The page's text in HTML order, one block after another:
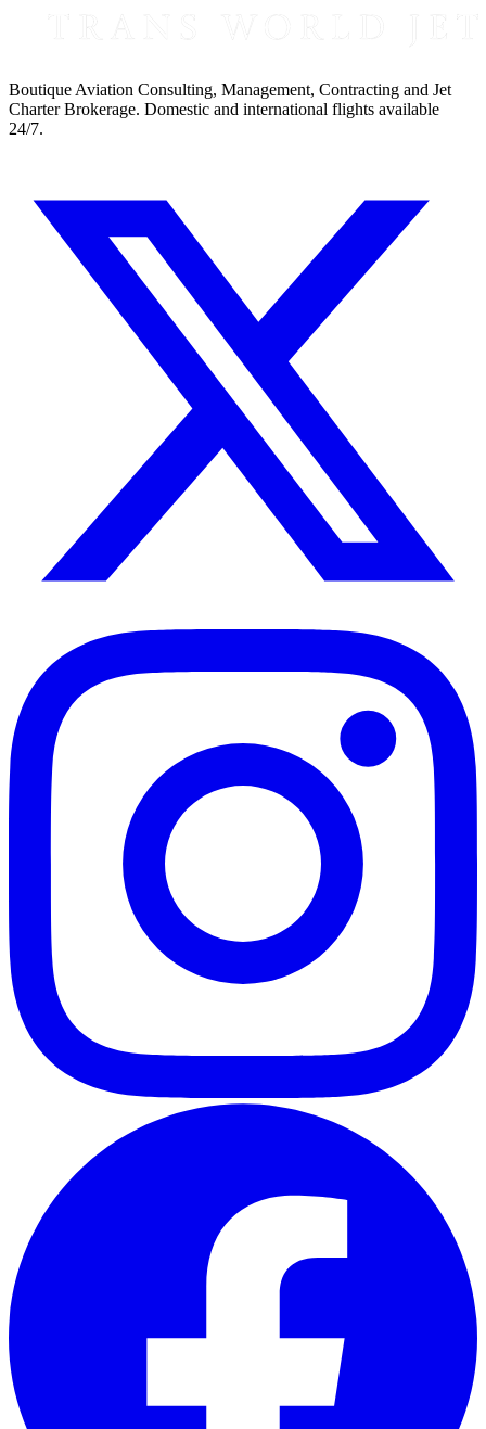
Boutique Aviation Consulting, Management, Contracting and Jet
Charter Brokerage. Domestic and international flights available
24/7.